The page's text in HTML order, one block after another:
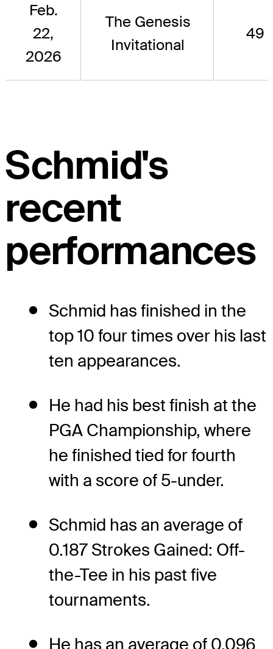
Feb.
22,
2026
The Genesis
Invitational
49
Schmid's
recent
performances
Schmid has finished in the
top 10 four times over his last
ten appearances.
He had his best finish at the
PGA Championship, where
he finished tied for fourth
with a score of 5-under.
Schmid has an average of
0.187 Strokes Gained: Off-
the-Tee in his past five
tournaments.
He has an average of 0.096